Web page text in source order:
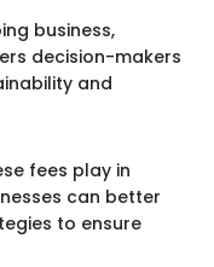
business,
decision-makers
and
fees play in
can better
to ensure